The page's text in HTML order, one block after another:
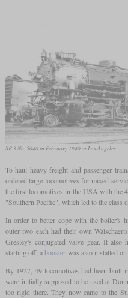
SP-3 No. 5048 in February 1940 at Los Angeles
To haul heavy freight and passenger
ordered large locomotives for mixed
the first locomotives in the USA with the
"Southern Pacific", which led to the class
In order to better cope with the boiler's
outer two each had their own
Gresley's conjugated valve gear. It
starting off, aboosterwas also installed on
By 1927, 49 locomotives had been built
were initially supposed to be used at
too rigid there. They now came to the